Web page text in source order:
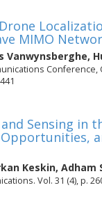
MIMO
Vanwynsberghe,
Conference,
Sensing in
Opportunities,
Keskin, Adham
Vol. 31 (4), p.